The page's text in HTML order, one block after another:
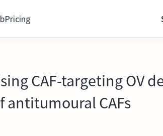
Pricing
CAF-targeting OV
antitumoural CAFs